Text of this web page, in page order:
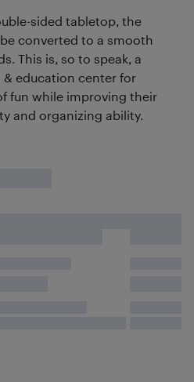
sided tabletop, the
converted to a smooth
This is, so to speak, a
education center for
fun while improving their
and organizing ability.